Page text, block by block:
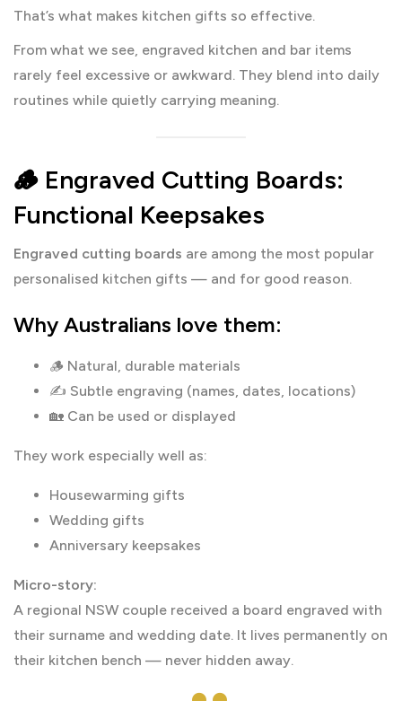
That’s what makes kitchen gifts so effective.
From what we see, engraved kitchen and bar items
rarely feel excessive or awkward. They blend into daily
routines while quietly carrying meaning.
🪵 Engraved Cutting Boards:
Functional Keepsakes
Engraved cutting boards are among the most popular
personalised kitchen gifts — and for good reason.
Why Australians love them:
🪵 Natural, durable materials
✍️ Subtle engraving (names, dates, locations)
🏡 Can be used or displayed
They work especially well as:
Housewarming gifts
Wedding gifts
Anniversary keepsakes
Micro-story:
A regional NSW couple received a board engraved with
their surname and wedding date. It lives permanently on
their kitchen bench — never hidden away.